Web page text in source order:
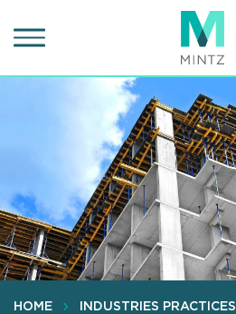
to
content
HOME INDUSTRIES PRACTICES